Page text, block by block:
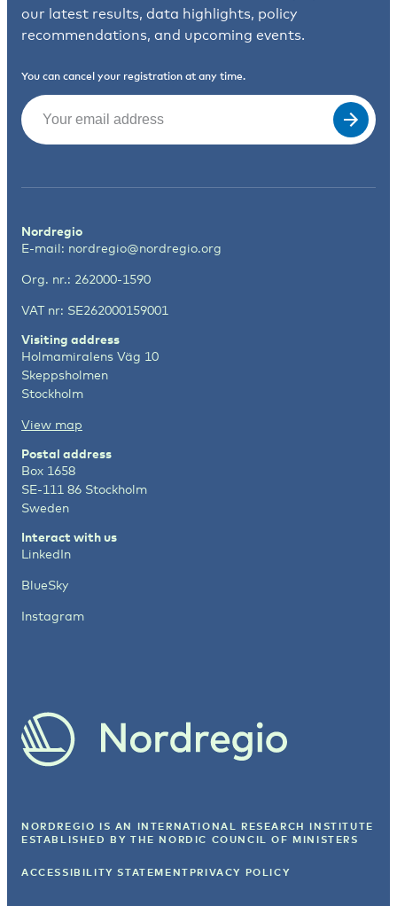
our latest results, data highlights, policy
recommendations, and upcoming events.
You can cancel your registration at any time.
Email
Nordregio
E-mail: nordregio@nordregio.org
Org. nr.: 262000-1590
VAT nr: SE262000159001
Visiting address
Holmamiralens Väg 10
Skeppsholmen
Stockholm
View map
Postal address
Box 1658
SE-111 86 Stockholm
Sweden
Interact with us
LinkedIn
BlueSky
Instagram
NORDREGIO IS AN INTERNATIONAL RESEARCH INSTITUTE
ESTABLISHED BY THE NORDIC COUNCIL OF MINISTERS
ACCESSIBILITY STATEMENT PRIVACY POLICY